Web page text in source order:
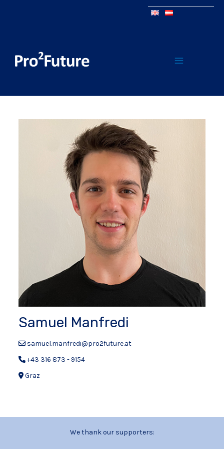
Samuel Manfredi
samuel.manfredi@pro2future.at
+43 316 873 - 9154
Graz
We thank our supporters: